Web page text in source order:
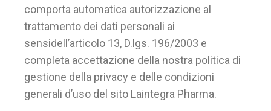
comporta automatica autorizzazione al
trattamento dei dati personali ai
sensidell’articolo 13, D.lgs. 196/2003 e
completa accettazione della nostra politica di
gestione della privacy e delle condizioni
generali d’uso del sito Laintegra Pharma.